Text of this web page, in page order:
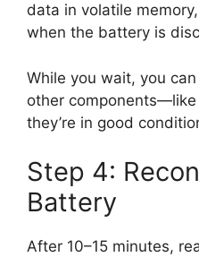
data in volatile
when the battery is
While you wait, you
other
they’re in good
Step 4:
Battery
After 10–15 minutes,